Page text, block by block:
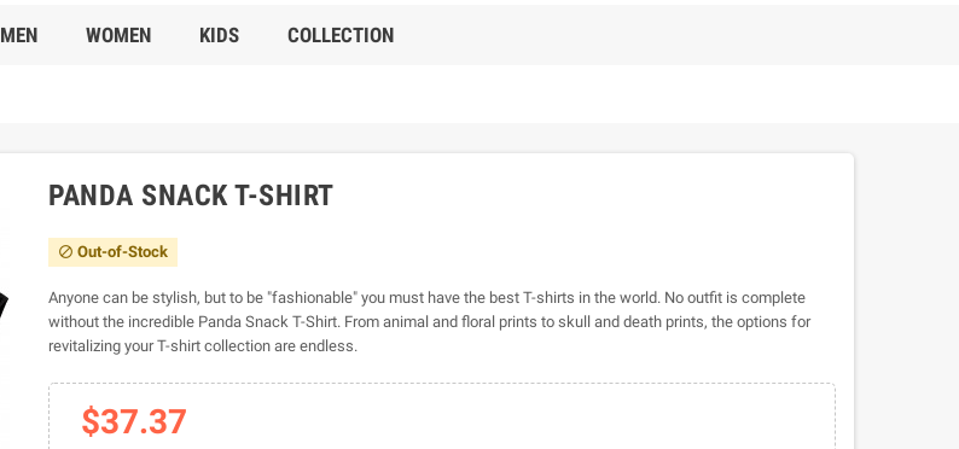
MEN WOMEN KIDS COLLECTION
PANDA SNACK T-SHIRT
 Out-of-Stock
Anyone can be stylish, but to be "fashionable" you must have the best T-shirts in the world. No outfit is complete
without the incredible Panda Snack T-Shirt. From animal and floral prints to skull and death prints, the options for
revitalizing your T-shirt collection are endless.
$37.37